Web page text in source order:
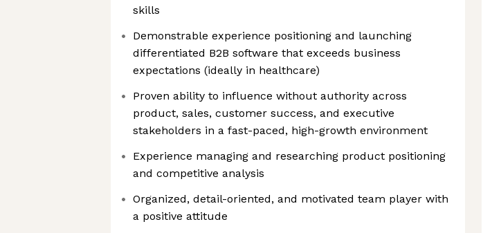
skills
Demonstrable experience positioning and launching
differentiated B2B software that exceeds business
expectations (ideally in healthcare)
Proven ability to influence without authority across
product, sales, customer success, and executive
stakeholders in a fast-paced, high-growth environment
Experience managing and researching product positioning
and competitive analysis
Organized, detail-oriented, and motivated team player with
a positive attitude